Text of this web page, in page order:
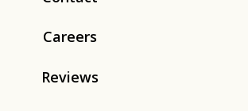
Careers
Reviews